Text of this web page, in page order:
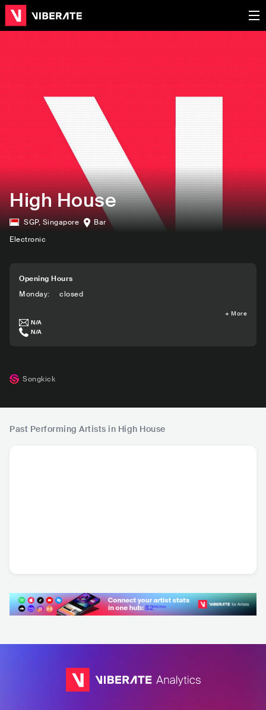
High House
SGP, Singapore
Bar
Electronic
Opening Hours
Monday: closed
+ More
N/A
N/A
Songkick
Past Performing Artists in High House